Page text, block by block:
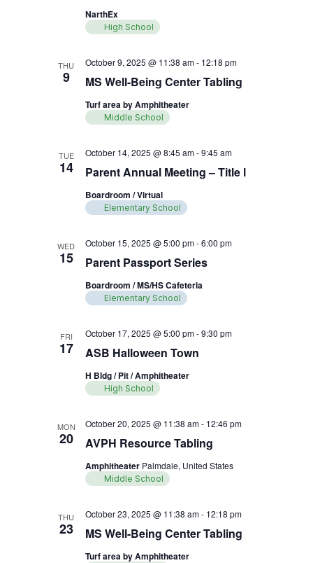
NarthEx
High School
THU
9 MS Well-Being Center Tabling
October 9, 2025 @ 11:38 am- 12:18 pm
Turf area by Amphitheater
Middle School
TUE
14 Parent Annual Meeting – Title l
October 14, 2025 @ 8:45 am-9:45 am
Boardroom / Virtual
Elementary School
WED
15 Parent Passport Series
October 15, 2025 @ 5:00 pm-6:00 pm
Boardroom / MS/HS Cafeteria
Elementary School
FRI
17 ASB Halloween Town
October 17, 2025 @ 5:00 pm-9:30 pm
H Bldg / Pit / Amphitheater
High School
MON
20 AVPH Resource Tabling
October 20, 2025 @ 11:38 am- 12:46 pm
Amphitheater Palmdale, United States
Middle School
THU
23 MS Well-Being Center Tabling
October 23, 2025 @ 11:38 am- 12:18 pm
Turf area by Amphitheater